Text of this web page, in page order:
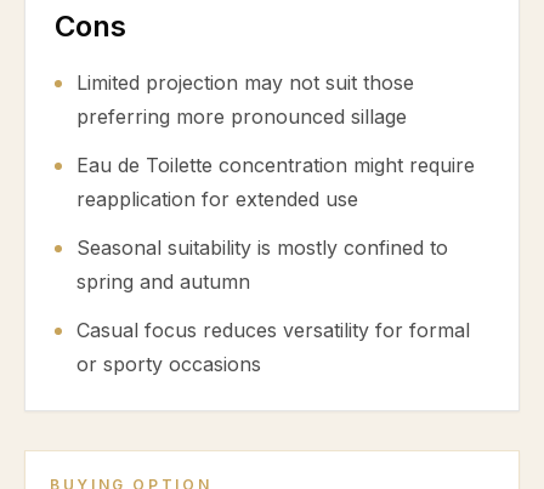
Cons
Limited projection may not suit those
preferring more pronounced sillage
Eau de Toilette concentration might require
reapplication for extended use
Seasonal suitability is mostly confined to
spring and autumn
Casual focus reduces versatility for formal
or sporty occasions
BUYING OPTION